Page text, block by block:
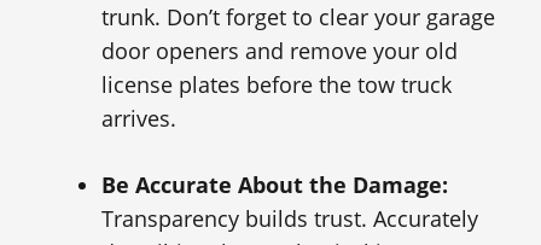
trunk. Don’t forget to clear your garage
door openers and remove your old
license plates before the tow truck
arrives.
Be Accurate About the Damage:
Transparency builds trust. Accurately